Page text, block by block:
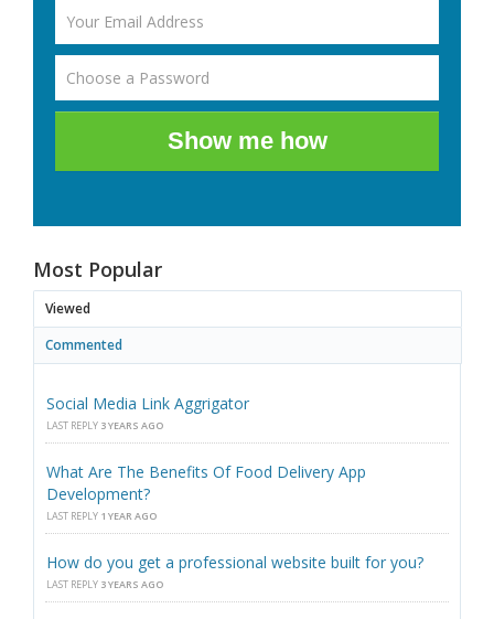
Show me how
Most Popular
Viewed
Commented
Social Media Link Aggrigator
LAST REPLY 3 YEARS AGO
What Are The Benefits Of Food Delivery App
Development?
LAST REPLY 1 YEAR AGO
How do you get a professional website built for you?
LAST REPLY 3 YEARS AGO